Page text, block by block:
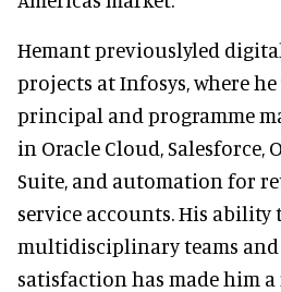
Hemant previouslyled
projects at Infosys, where
principal and programme
in Oracle Cloud, Salesforce,
Suite, and automation for
service accounts. His
multidisciplinary teams
satisfaction has made him